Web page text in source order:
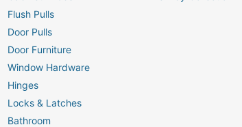
Flush Pulls
Door Pulls
Door Furniture
Window Hardware
Hinges
Locks & Latches
Bathroom